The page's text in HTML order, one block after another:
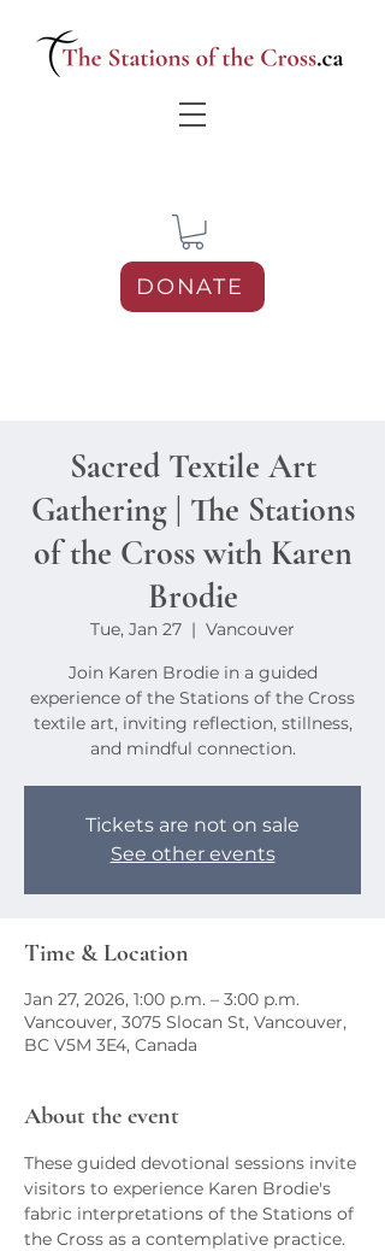
DONATE
Sacred Textile Art
Gathering | The Stations
of the Cross with Karen
Brodie
Tue, Jan 27
  |
Vancouver
Join Karen Brodie in a guided
experience of the Stations of the Cross
textile art, inviting reflection, stillness,
and mindful connection.
Tickets are not on sale
See other events
Time & Location
Jan 27, 2026, 1:00 p.m. – 3:00 p.m.
Vancouver, 3075 Slocan St, Vancouver,
BC V5M 3E4, Canada
About the event
These guided devotional sessions invite
visitors to experience Karen Brodie's
fabric interpretations of the Stations of
the Cross as a contemplative practice.